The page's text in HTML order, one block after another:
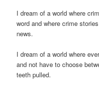
I dream of a world where
word and where crime
news.
I dream of a world where
and not have to choose
teeth pulled.